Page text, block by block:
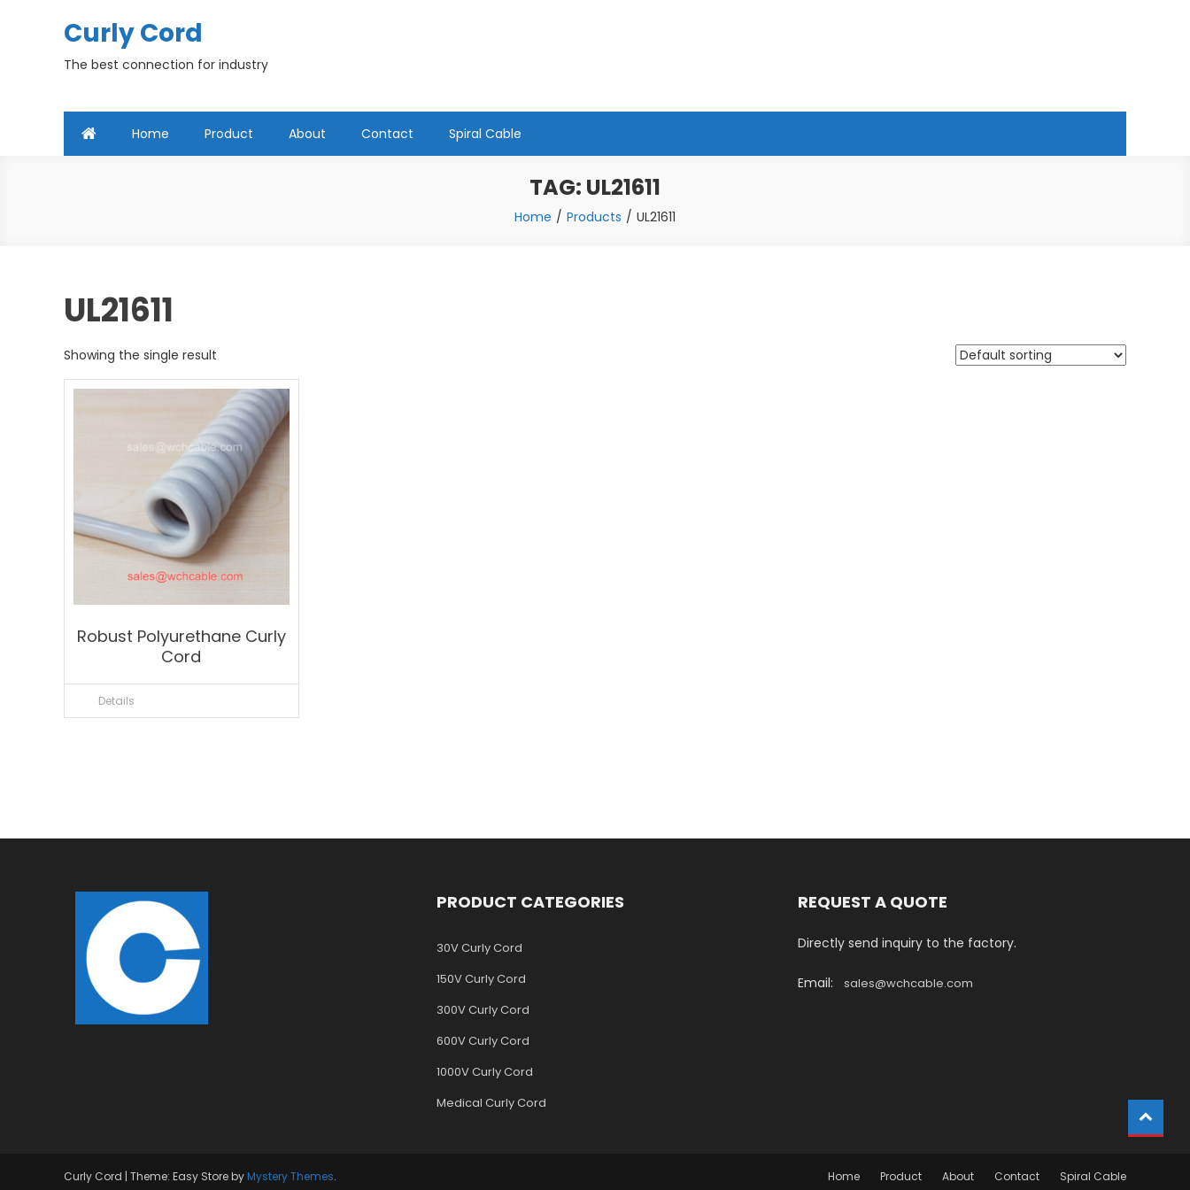
Curly Cord
The best connection for industry
Home Product About Contact Spiral Cable
TAG: UL21611
Home Products UL21611
UL21611
Showing the single result
Robust Polyurethane Curly
Cord
Details
PRODUCT CATEGORIES
30V Curly Cord
150V Curly Cord
300V Curly Cord
600V Curly Cord
1000V Curly Cord
Medical Curly Cord
REQUEST A QUOTE
Directly send inquiry to the factory.
Email: sales@wchcable.com
Curly Cord | Theme: Easy Store by Mystery Themes. Home Product About Contact Spiral Cable